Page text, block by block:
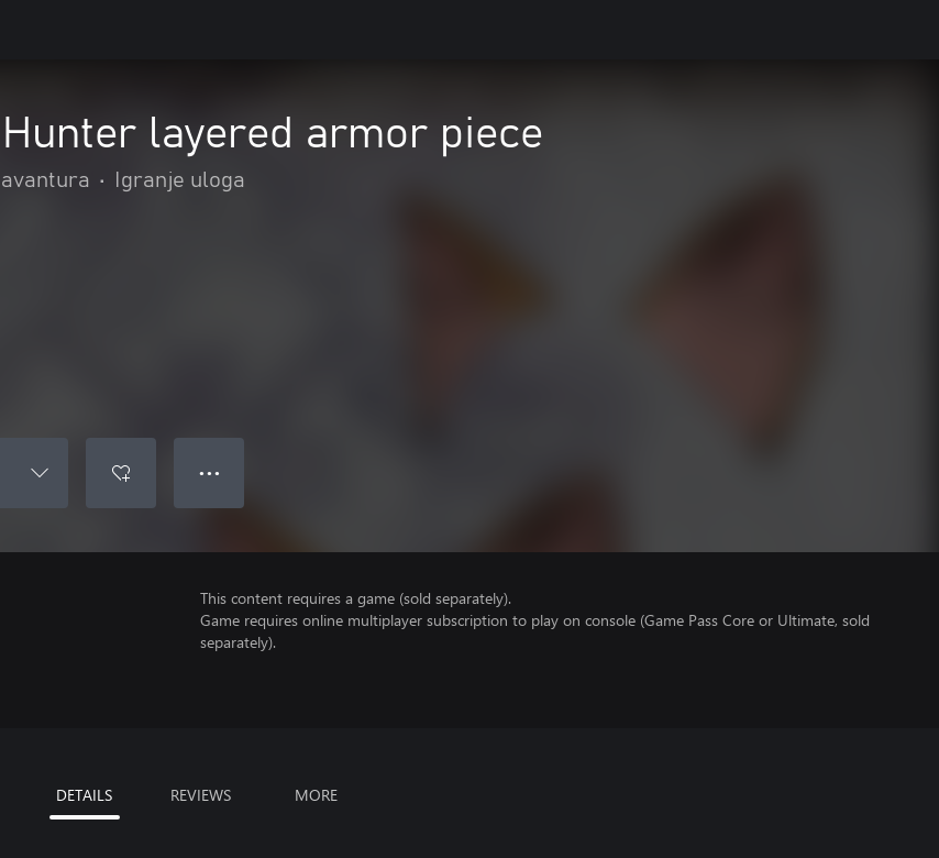
layered armor piece
• Igranje uloga
● ● ●
This content requires a game (sold separately).
Game requires online multiplayer subscription to play on console (Game Pass Core or Ultimate, sold
separately).
DETAILS REVIEWS MORE